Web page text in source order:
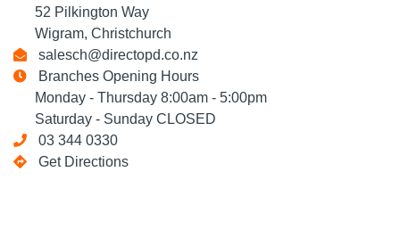
52 Pilkington Way
Wigram, Christchurch
salesch@directopd.co.nz
Branches Opening Hours
Monday - Thursday 8:00am - 5:00pm
Saturday - Sunday CLOSED
03 344 0330
Get Directions